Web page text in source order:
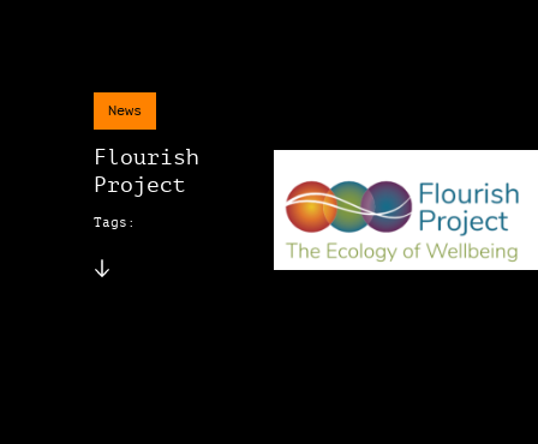
News
Flourish
Project
Tags: